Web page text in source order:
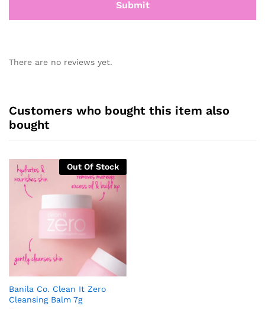
There are no reviews yet.
Customers who bought this item also
bought
Out Of Stock
Banila Co. Clean It Zero
Cleansing Balm 7g